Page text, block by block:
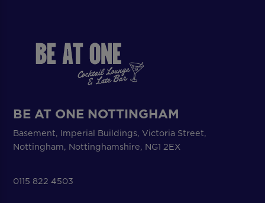
BE AT ONE NOTTINGHAM
Basement, Imperial Buildings, Victoria Street,
Nottingham, Nottinghamshire, NG1 2EX
0115 822 4503